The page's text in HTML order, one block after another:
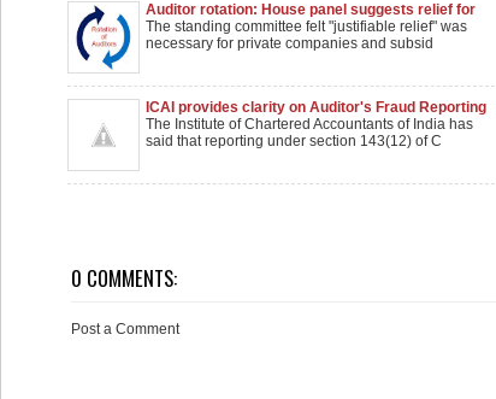
Auditor rotation: House panel suggests relief for
private firms, subsidiaries of foreign companies
The standing committee felt "justifiable relief" was
necessary for private companies and subsid
ICAI provides clarity on Auditor's Fraud Reporting
Norms
The Institute of Chartered Accountants of India has
said that reporting under section 143(12) of C
0 COMMENTS:
Post a Comment